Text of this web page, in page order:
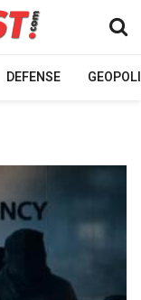
DEFENSE